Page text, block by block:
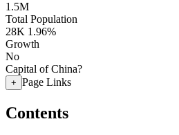
1.5M
Total Population
28K 1.96%
Growth
No
Capital of China?
+ Page Links
Contents